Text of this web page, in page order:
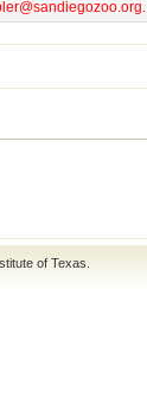
of Texas